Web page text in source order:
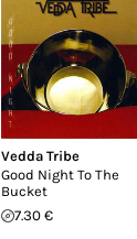
Vedda Tribe
Good Night To The
Bucket
7.30 €